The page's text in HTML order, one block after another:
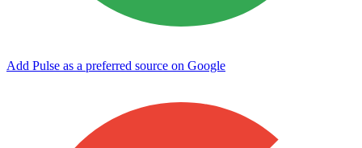
Add Pulse as a preferred source on Google